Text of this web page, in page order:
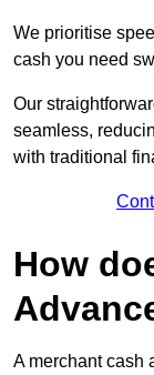
We prioritise
cash you need
Our
seamless,
with traditional
How
A merchant cash